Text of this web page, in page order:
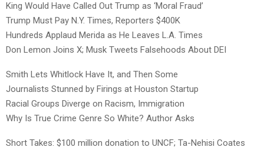
King Would Have Called Out Trump as ‘Moral Fraud’
Trump Must Pay N.Y. Times, Reporters $400K
Hundreds Applaud Merida as He Leaves L.A. Times
Don Lemon Joins X; Musk Tweets Falsehoods About DEI
Smith Lets Whitlock Have It, and Then Some
Journalists Stunned by Firings at Houston Startup
Racial Groups Diverge on Racism, Immigration
Why Is True Crime Genre So White? Author Asks
Short Takes: $100 million donation to UNCF; Ta-Nehisi Coates